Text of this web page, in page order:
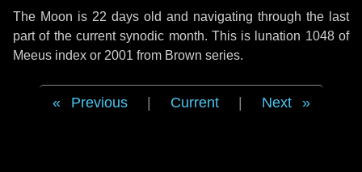
The Moon is 22 days old and navigating through the last
part of the current synodic month. This is lunation 1048 of
Meeus index or 2001 from Brown series.
Previous Current Next